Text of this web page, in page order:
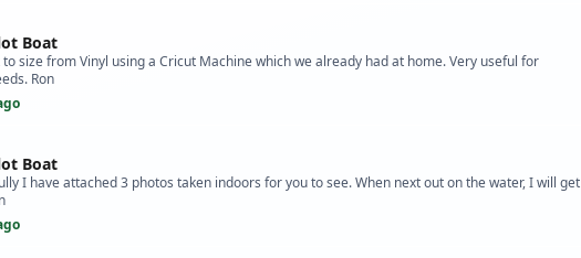
Boat
size from Vinyl using a Cricut Machine which we already had at home. Very useful for
Ron
Boat
I have attached 3 photos taken indoors for you to see. When next out on the water, I will get